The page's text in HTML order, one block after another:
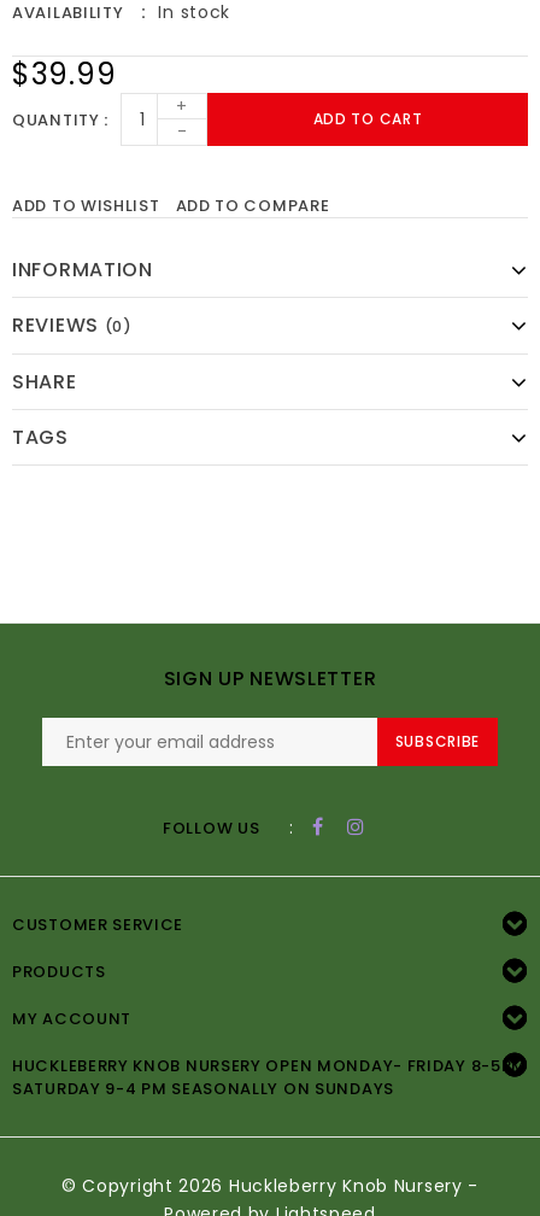
AVAILABILITY In stock
$39.99
QUANTITY
+
-
ADD TO CART
ADD TO WISHLIST ADD TO COMPARE
INFORMATION
REVIEWS (0)
SHARE
TAGS
SIGN UP NEWSLETTER
SUBSCRIBE
FOLLOW US :
CUSTOMER SERVICE
PRODUCTS
MY ACCOUNT
HUCKLEBERRY KNOB NURSERY OPEN MONDAY- FRIDAY 8-5PM
SATURDAY 9-4 PM SEASONALLY ON SUNDAYS
© Copyright 2026 Huckleberry Knob Nursery -